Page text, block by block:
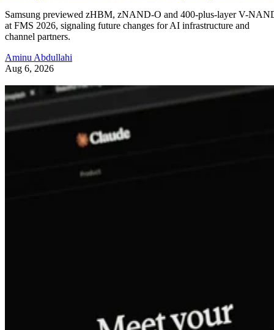
Samsung previewed zHBM, zNAND-O and 400-plus-layer V-
at FMS 2026, signaling future changes for AI infrastructure and
channel partners.
Aminu Abdullahi
Aug 6, 2026